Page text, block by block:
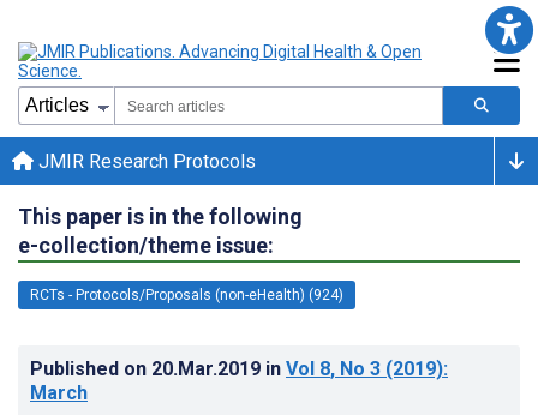
JMIR Research Protocols
This paper is in the following
e-collection/theme issue:
RCTs - Protocols/Proposals (non-eHealth) (924)
Published on 20.Mar.2019 in Vol 8, No 3 (2019):
March